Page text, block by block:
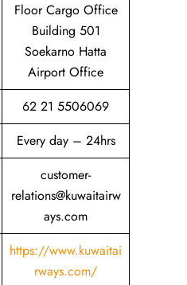
Floor Cargo Office
Building 501
Soekarno Hatta
Airport Office
62 21 5506069
Every day – 24hrs
customer-
relations@kuwaitairw
ays.com
https://www.kuwaitai
rways.com/